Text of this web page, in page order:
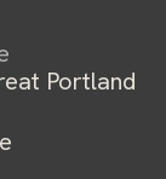
Portland